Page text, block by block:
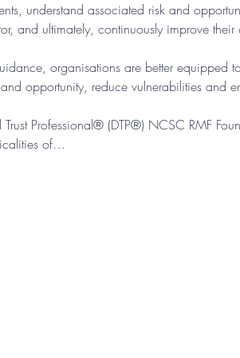
understand associated risk and
and ultimately, continuously improve their
organisations are better equipped
opportunity, reduce vulnerabilities and
Professional® (DTP®) NCSC RMF
of…